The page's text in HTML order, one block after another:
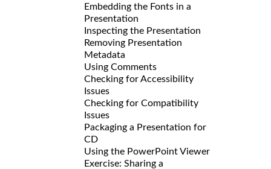
Embedding the Fonts in a
Presentation
Inspecting the Presentation
Removing Presentation
Metadata
Using Comments
Checking for Accessibility
Issues
Checking for Compatibility
Issues
Packaging a Presentation for
CD
Using the PowerPoint Viewer
Exercise: Sharing a